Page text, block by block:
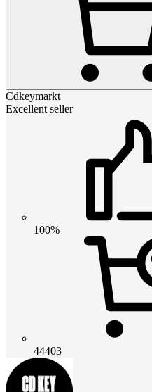
Cdkeymarkt
Excellent seller
100%
44403